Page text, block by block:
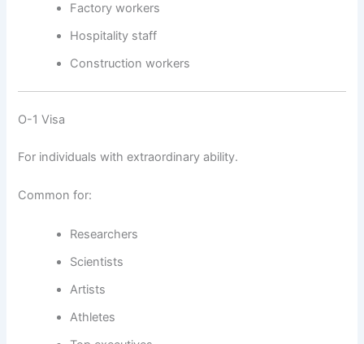
Factory workers
Hospitality staff
Construction workers
O-1 Visa
For individuals with extraordinary ability.
Common for:
Researchers
Scientists
Artists
Athletes